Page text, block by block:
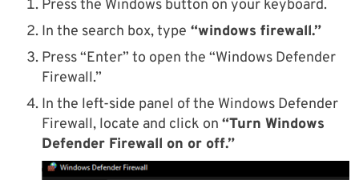
Press the Windows button on your keyboard.
In the search box, type “windows firewall.”
Press “Enter” to open the “Windows Defender
Firewall.”
In the left-side panel of the Windows Defender
Firewall, locate and click on “Turn Windows
Defender Firewall on or off.”